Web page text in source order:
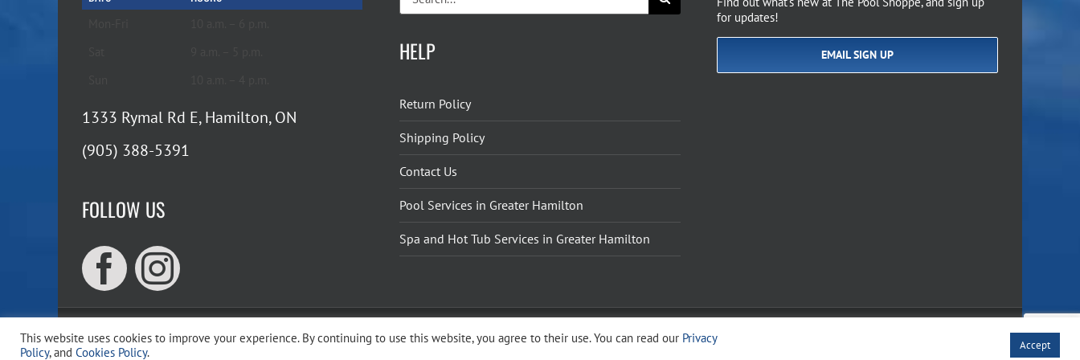
1333 Rymal Rd E, Hamilton, ON
(905) 388-5391
FOLLOW US
for:
HELP
Return Policy
Shipping Policy
Contact Us
Pool Services in Greater Hamilton
Spa and Hot Tub Services in Greater Hamilton
for updates!
EMAIL SIGN UP
Copyright 2026 The Pool Shoppe. All Rights Reserved.Privacy Policy –Cookies Policy –Terms of Use
This website uses cookies to improve your experience. By continuing to use this website, you agree to their use. You can read our Privacy
Policy, and Cookies Policy. Accept